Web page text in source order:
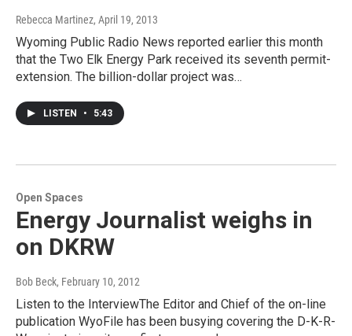
Rebecca Martinez, April 19, 2013
Wyoming Public Radio News reported earlier this month
that the Two Elk Energy Park received its seventh permit-
extension. The billion-dollar project was…
LISTEN • 5:43
Open Spaces
Energy Journalist weighs in
on DKRW
Bob Beck, February 10, 2012
Listen to the InterviewThe Editor and Chief of the on-line
publication WyoFile has been busying covering the D-K-R-